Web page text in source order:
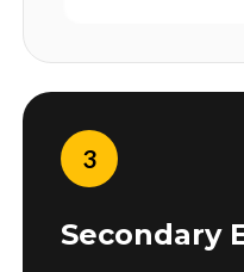
3
Secondary